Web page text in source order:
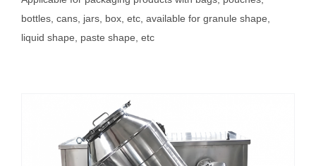
bottles, cans, jars, box, etc, available for granule shape,
liquid shape, paste shape, etc